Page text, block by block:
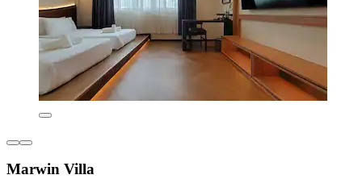
Marwin Villa